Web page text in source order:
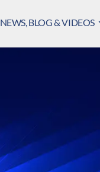
NEWS, BLOG & VIDEOS